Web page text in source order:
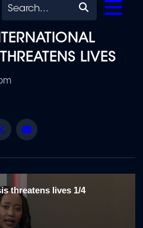
Search
LIVES
Twitter
threatens lives 1/4